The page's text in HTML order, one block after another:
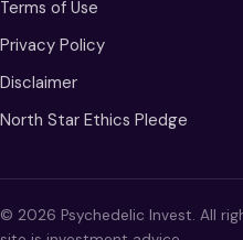
Terms of Use
Privacy Policy
Disclaimer
North Star Ethics Pledge
© 2026 Psychedelic Invest. All